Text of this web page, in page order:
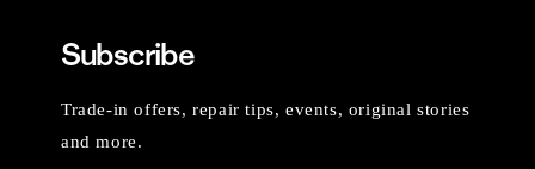
Subscribe
Trade-in offers, repair tips, events, original stories
and more.